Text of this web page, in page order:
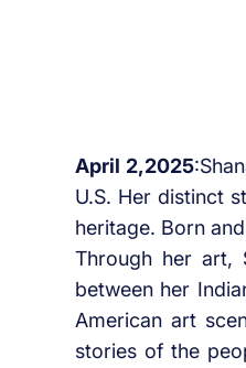
April 2,2025
U.S. Her distinct
heritage. Born
Through her art,
between her
American art
stories of the